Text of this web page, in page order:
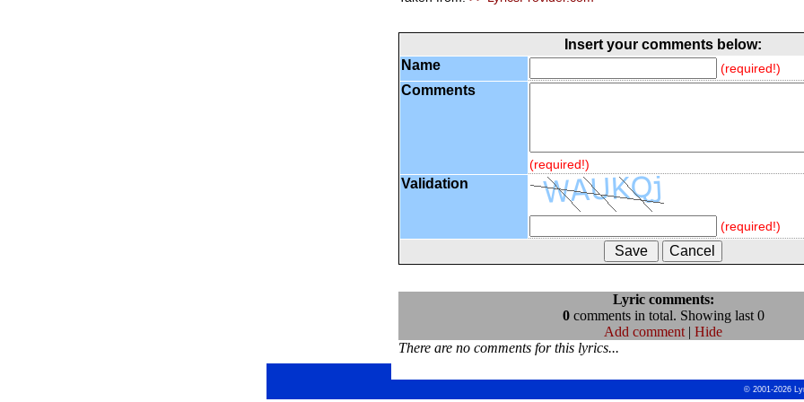
Insert your comments below:
Name
(required!)
Comments
(required!)
Validation
(required!)
Lyric comments:
0comments in total. Showing last 0
Add comment | Hide
There are no comments for this lyrics...
© 2001-2026